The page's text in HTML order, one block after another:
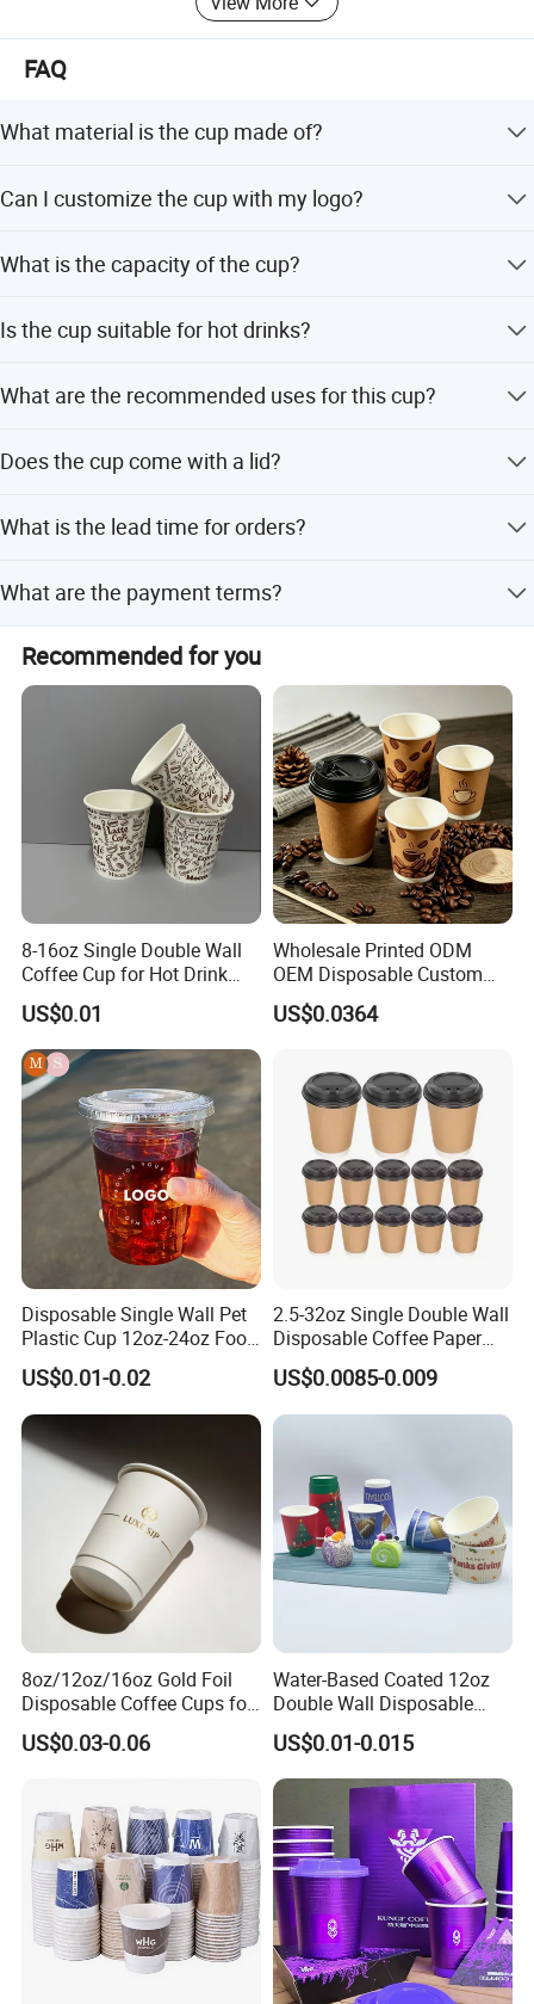
supply you high quality goods timely. We warmly welcome
customers from all over the world contact us for business.
FAQ
What material is the cup made of?
that are resistant to chemical corrosion.
Can I customize the cup with my logo?
including logos and patterns for corporate promotions.
What is the capacity of the cup?
Is the cup suitable for hot drinks?
reinforced thermal resistance.
What are the recommended uses for this cup?
and outdoor activities.
Does the cup come with a lid?
What is the lead time for orders?
off-peak seasons.
What are the payment terms?
The accepted term of payment is T/T.
Recommended for you
8-16oz Single Double Wall
Coffee Cup for Hot Drink
Disposable Paper Cups
US$0.01
Wholesale Printed ODM
OEM Disposable Custom
Pfas Free 8oz 10oz 12oz
16oz 22oz 24oz 26oz PLA
Cold Coffee Double Wall
Paper Cup for Sale
US$0.0364
Disposable Single Wall Pet
Plastic Cup 12oz-24oz Food
Grade Coffee & Juice Cups
with Lids and Straw
US$0.01-0.02
2.5-32oz Single Double Wall
Disposable Coffee Paper
Cups with Lids
US$0.0085-0.009
8oz/12oz/16oz Gold Foil
Disposable Coffee Cups for
Party & Cafe
US$0.03-0.06
Water-Based Coated 12oz
Double Wall Disposable
Water Beverage Bubble Tea
Plastic Ice Cream
Biodegradable Coffee
Custom Printed Tableware
Cardboard Cups
US$0.01-0.015